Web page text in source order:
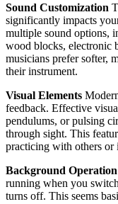
Sound Customization
significantly impacts
multiple sound options,
wood blocks, electronic
musicians prefer softer,
their instrument.
Visual Elements
feedback. Effective
pendulums, or pulsing
through sight. This
practicing with others or
Background Operation
running when you
turns off. This seems